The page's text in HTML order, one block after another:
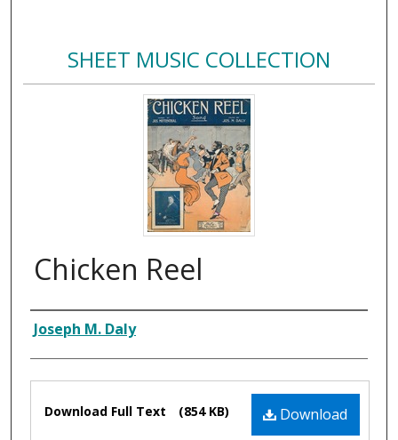
SHEET MUSIC COLLECTION
Chicken Reel
Composer
Joseph M. Daly
Files Download
Download Full Text (854 KB)